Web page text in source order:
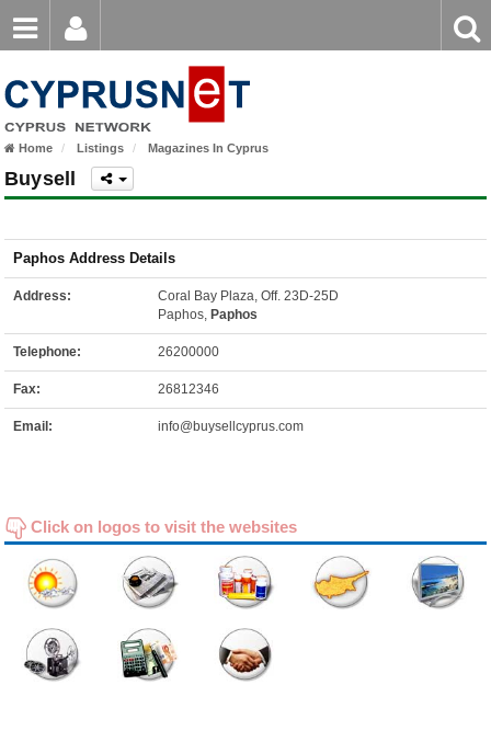
Password
Login
keyword
Home Listings Magazines In Cyprus
Buysell
Paphos Address Details
Address:
Coral Bay Plaza, Off. 23D-25D
Paphos, Paphos
Telephone: 26200000
Fax: 26812346
Email: info@buysellcyprus.com
Click on logos to visit the websites